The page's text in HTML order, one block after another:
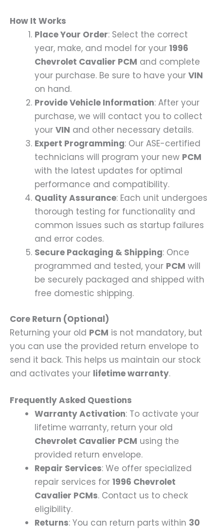
How It Works
Place Your Order: Select the correct
year, make, and model for your 1996
Chevrolet Cavalier PCM and complete
your purchase. Be sure to have your VIN
on hand.
Provide Vehicle Information: After your
purchase, we will contact you to collect
your VIN and other necessary details.
Expert Programming: Our ASE-certified
technicians will program your new PCM
with the latest updates for optimal
performance and compatibility.
Quality Assurance: Each unit undergoes
thorough testing for functionality and
common issues such as startup failures
and error codes.
Secure Packaging & Shipping: Once
programmed and tested, your PCM will
be securely packaged and shipped with
free domestic shipping.
Core Return (Optional)
Returning your old PCM is not mandatory, but
you can use the provided return envelope to
send it back. This helps us maintain our stock
and activates your lifetime warranty.
Frequently Asked Questions
Warranty Activation: To activate your
lifetime warranty, return your old
Chevrolet Cavalier PCM using the
provided return envelope.
Repair Services: We offer specialized
repair services for 1996 Chevrolet
Cavalier PCMs. Contact us to check
eligibility.
Returns: You can return parts within 30